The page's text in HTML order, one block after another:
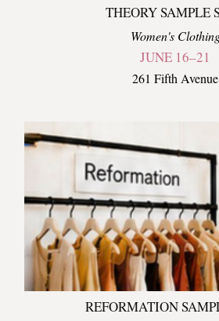
THEORY SAMPLE
Women's
JUNE 16–21
261 Fifth Avenue
REFORMATION